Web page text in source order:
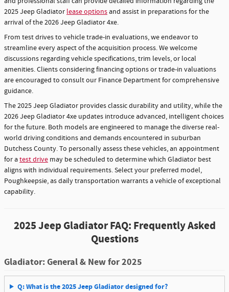
2025 Jeep Gladiator lease optionsand assist in preparations for the
arrival of the 2026 Jeep Gladiator 4xe.
From test drives to vehicle trade-in evaluations, we endeavor to
streamline every aspect of the acquisition process. We welcome
discussions regarding vehicle specifications, trim levels, or local
amenities. Clients considering financing options or trade-in valuations
are encouraged to consult our Finance Department for comprehensive
guidance.
The 2025 Jeep Gladiator provides classic durability and utility, while the
2026 Jeep Gladiator 4xe updates introduce advanced, intelligent choices
for the future. Both models are engineered to manage the diverse real-
world driving conditions and demands encountered in suburban
Dutchess County. To personally assess these vehicles, an appointment
for atest drive may be scheduled to determine which Gladiator best
aligns with individual requirements. Select your preferred model,
Poughkeepsie, as daily transportation warrants a vehicle of exceptional
capability.
2025 Jeep Gladiator FAQ: Frequently Asked
Questions
Gladiator: General & New for 2025
Q: What is the 2025 Jeep Gladiator designed for?